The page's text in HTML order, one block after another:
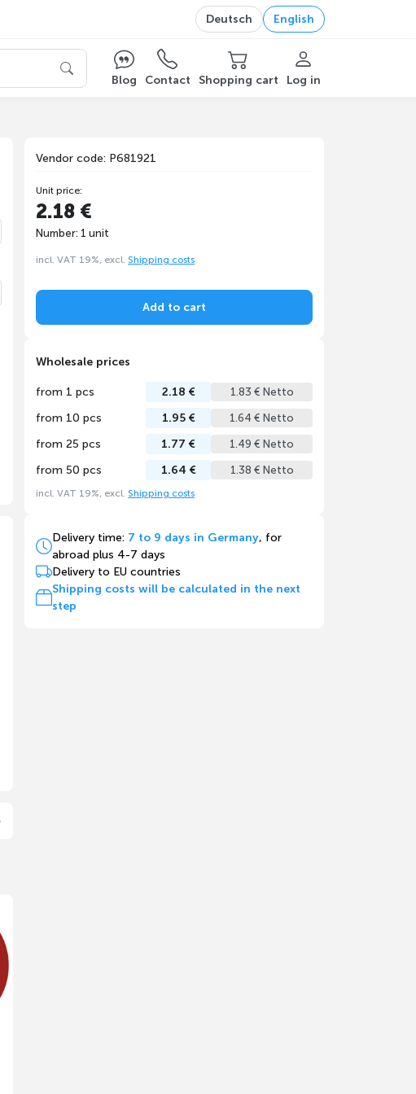
Deutsch English
Blog
Contact Shopping cart Log in
Vendor code: P681921
Unit price:
2.18 €
Number: 1 unit
incl. VAT 19%, excl. Shipping costs
Add to cart
Wholesale prices
from 1 pcs 2.18 € 1.83 € Netto
from 10 pcs 1.95 € 1.64 € Netto
from 25 pcs 1.77 € 1.49 € Netto
from 50 pcs 1.64 € 1.38 € Netto
incl. VAT 19%, excl. Shipping costs
Delivery time: 7 to 9 days in Germany, for
abroad plus 4-7 days
Delivery to EU countries
Shipping costs will be calculated in the next
step